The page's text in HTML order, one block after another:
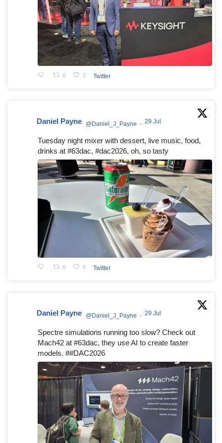
0 2 Twitter
Daniel Payne @Daniel_J_Payne · 29 Jul
Tuesday night mixer with dessert, live music, food,
drinks at #63dac, #dac2026, oh, so tasty
0 0 Twitter
Daniel Payne @Daniel_J_Payne · 29 Jul
Spectre simulations running too slow? Check out
Mach42 at #63dac, they use AI to create faster
models. ##DAC2026